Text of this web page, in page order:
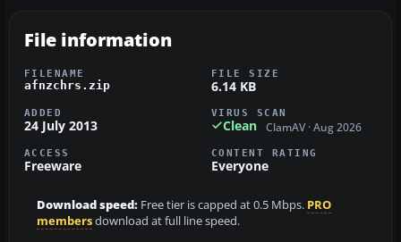
File information
FILENAME
afnzchrs.zip
FILE SIZE
6.14 KB
ADDED
24 July 2013
VIRUS SCAN
Clean ClamAV · Aug 2026
ACCESS
Freeware
CONTENT RATING
Everyone
Download speed: Free tier is capped at 0.5 Mbps. PRO
membersdownload at full line speed.